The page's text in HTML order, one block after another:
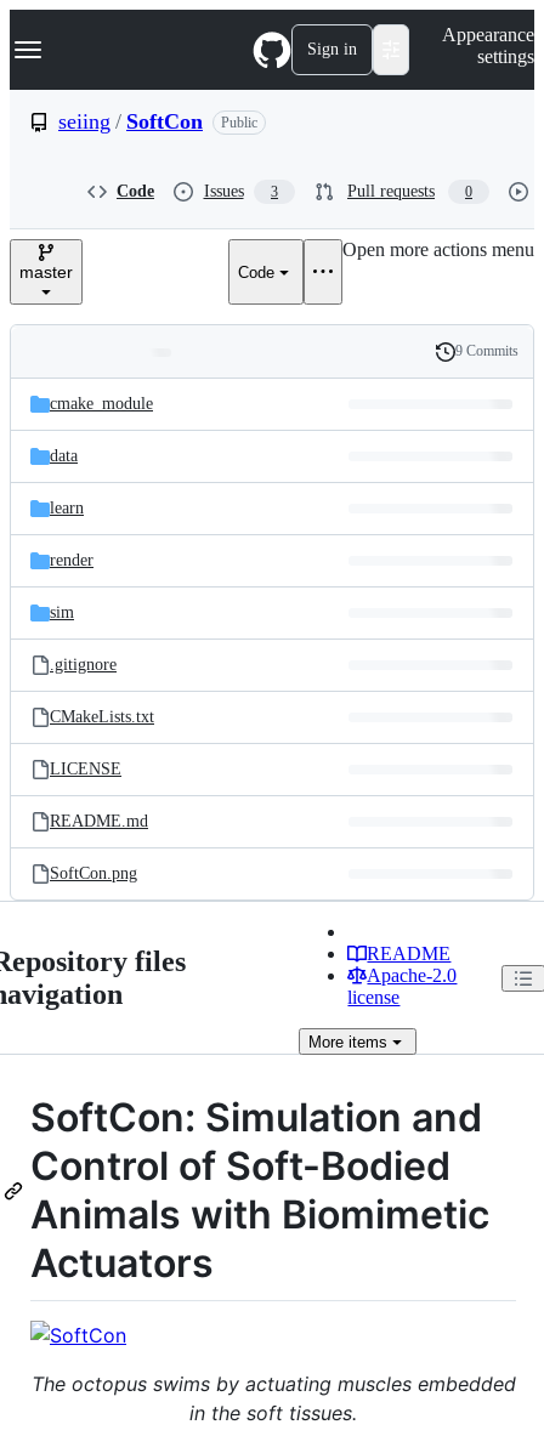
k
p
e
Navigation Menu Sign in
Appearance
settings
seiing / SoftCon Public
Code Issues 3 Pull requests 0
master Code
Open more actions menu
and
files
Latest
commit
History
9 Commits
cmake_module
data
learn
render
sim
.gitignore
CMakeLists.txt
LICENSE
README.md
SoftCon.png
files
README
Apache-2.0
license
More items
SoftCon: Simulation and
Control of Soft-Bodied
Animals with Biomimetic
Actuators
The octopus swims by actuating muscles embedded
in the soft tissues.